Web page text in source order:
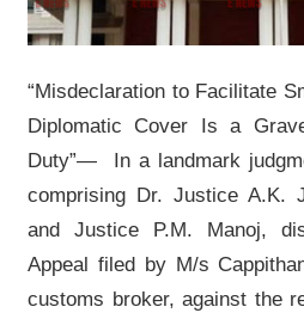
“Misdeclaration to Facilitate
Diplomatic Cover Is a
Duty”— In a landmark
comprising Dr. Justice A.K.
and Justice P.M. Manoj,
Appeal filed by M/s
customs broker, against the